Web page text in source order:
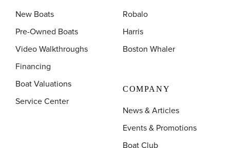
New Boats
Pre-Owned Boats
Video Walkthroughs
Financing
Boat Valuations
Service Center
Robalo
Harris
Boston Whaler
COMPANY
News & Articles
Events & Promotions
Boat Club